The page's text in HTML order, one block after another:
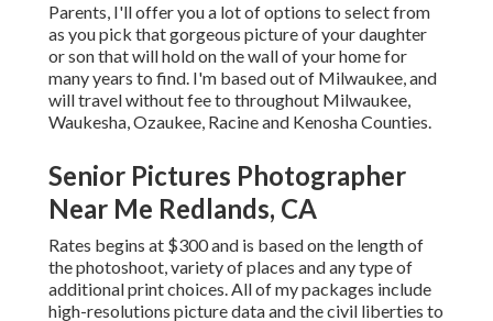
Parents, I'll offer you a lot of options to select from
as you pick that gorgeous picture of your daughter
or son that will hold on the wall of your home for
many years to find. I'm based out of Milwaukee, and
will travel without fee to throughout Milwaukee,
Waukesha, Ozaukee, Racine and Kenosha Counties.
Senior Pictures Photographer
Near Me Redlands, CA
Rates begins at $300 and is based on the length of
the photoshoot, variety of places and any type of
additional print choices. All of my packages include
high-resolutions picture data and the civil liberties to